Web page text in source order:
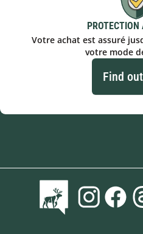
PROTECTION
Votre achat est assuré
votre mode
Find